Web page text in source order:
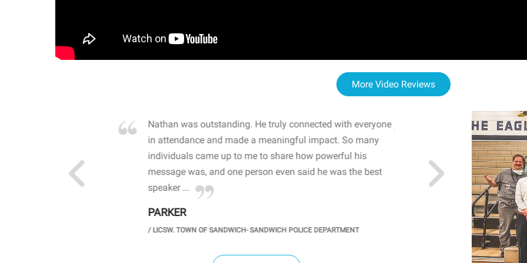
More Video Reviews
John captured
Nathan was outstanding. He truly connected with everyone
in attendance and made a meaningful impact. So many
individuals came up to me to share how powerful his
message was, and one person even said he was the best
speaker ...
PARKER
/LICSW. TOWN OF SANDWICH- SANDWICH POLICE DEPARTMENT
WOW! The staff and I
resonated with both
sharing real-life
importance of mental
students' attention and
PRINCIPAL @